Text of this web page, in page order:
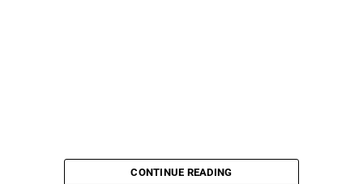
CONTINUE READING